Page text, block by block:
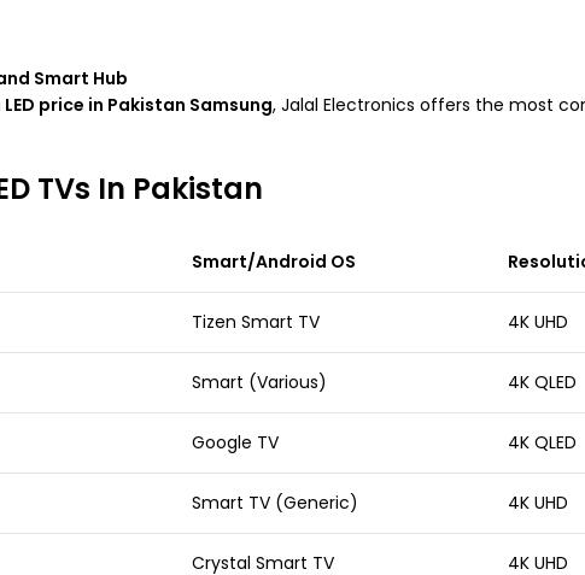
Smart Hub
price in Pakistan Samsung, Jalal Electronics offers the most
TVs In Pakistan
Smart/Android OS
Tizen Smart TV 4K UHD
Smart (Various) 4K QLED
Google TV 4K QLED
Smart TV (Generic) 4K UHD
Crystal Smart TV 4K UHD